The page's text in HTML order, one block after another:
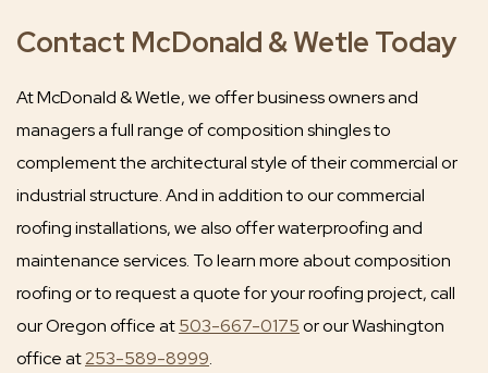
Contact McDonald & Wetle Today
At McDonald & Wetle, we offer business owners and
managers a full range of composition shingles to
complement the architectural style of their commercial or
industrial structure. And in addition to our commercial
roofing installations, we also offer waterproofing and
maintenance services. To learn more about composition
roofing or to request a quote for your roofing project, call
our Oregon office at503-667-0175or our Washington
office at253-589-8999.